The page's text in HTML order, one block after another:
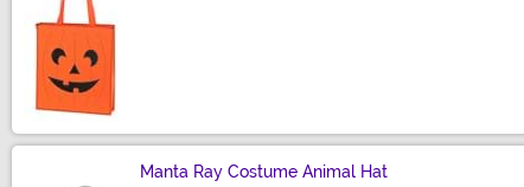
Manta Ray Costume Animal Hat